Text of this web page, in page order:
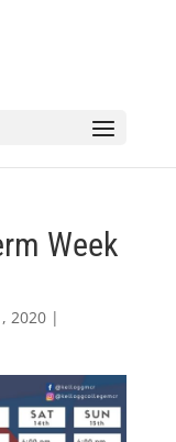
Week
2020|